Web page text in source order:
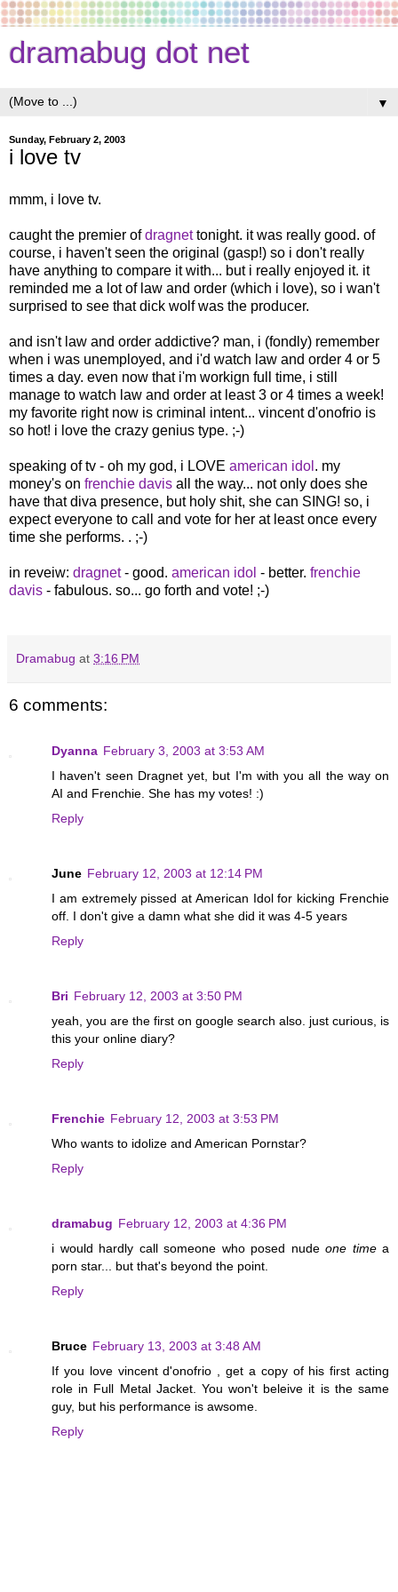
dramabug dot net
▼
Sunday, February 2, 2003
i love tv
mmm, i love tv.
caught the premier ofdragnettonight. it was really good. of
course, i haven't seen the original (gasp!) so i don't really
have anything to compare it with... but i really enjoyed it. it
reminded me a lot of law and order (which i love), so i wan't
surprised to see that dick wolf was the producer.
and isn't law and order addictive? man, i (fondly) remember
when i was unemployed, and i'd watch law and order 4 or 5
times a day. even now that i'm workign full time, i still
manage to watch law and order at least 3 or 4 times a week!
my favorite right now is criminal intent... vincent d'onofrio is
so hot! i love the crazy genius type. ;-)
speaking of tv - oh my god, i LOVE american idol . my
money's on frenchie davis all the way... not only does she
have that diva presence, but holy shit, she can SING! so, i
expect everyone to call and vote for her at least once every
time she performs. . ;-)
in reveiw: dragnet- good. american idol - better. frenchie
davis - fabulous. so... go forth and vote! ;-)
Dramabug at 3:16 PM
6 comments:
Dyanna February 3, 2003 at 3:53 AM
I haven't seen Dragnet yet, but I'm with you all the way on
AI and Frenchie. She has my votes! :)
Reply
June February 12, 2003 at 12:14 PM
I am extremely pissed at American Idol for kicking Frenchie
off. I don't give a damn what she did it was 4-5 years
Reply
Bri February 12, 2003 at 3:50 PM
yeah, you are the first on google search also. just curious, is
this your online diary?
Reply
Frenchie February 12, 2003 at 3:53 PM
Who wants to idolize and American Pornstar?
Reply
dramabug February 12, 2003 at 4:36 PM
i would hardly call someone who posed nude one timea
porn star... but that's beyond the point.
Reply
Bruce February 13, 2003 at 3:48 AM
If you love vincent d'onofrio , get a copy of his first acting
role in Full Metal Jacket. You won't beleive it is the same
guy, but his performance is awsome.
Reply